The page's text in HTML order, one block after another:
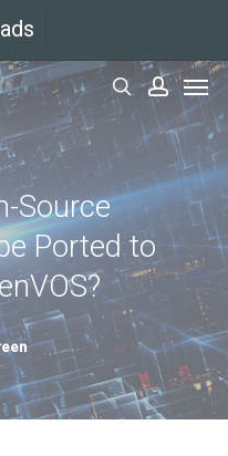
search
Source
Ported to